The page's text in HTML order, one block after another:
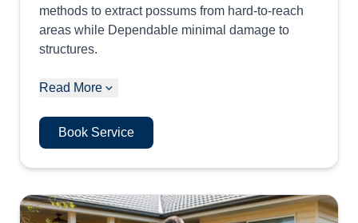
methods to extract possums from hard-to-reach
areas while Dependable minimal damage to
structures.
Read More
Book Service